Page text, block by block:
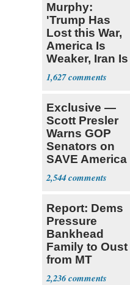
Murphy:
'Trump Has
Lost this War,
America Is
Weaker, Iran Is
Stronger'
1,627
Exclusive —
Scott Presler
Warns GOP
Senators on
SAVE America
Act
2,544
Report: Dems
Pressure
Bankhead
Family to Oust
from MT
Senate Race
2,236